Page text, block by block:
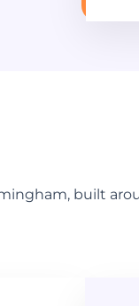
built